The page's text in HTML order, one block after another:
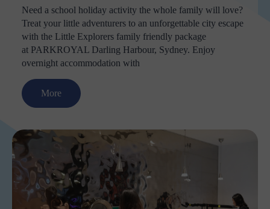
Need a school holiday activity the whole family will love?
Treat your little adventurers to an unforgettable city escape
with the Little Explorers family friendly package
at PARKROYAL Darling Harbour, Sydney. Enjoy
overnight accommodation with
More